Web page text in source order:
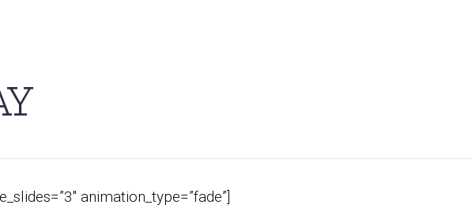
animation_type=”fade”]